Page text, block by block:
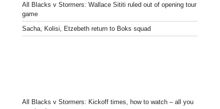
All Blacks v Stormers: Wallace Sititi ruled out of opening tour
game
Sacha, Kolisi, Etzebeth return to Boks squad
All Blacks v Stormers: Kickoff times, how to watch – all you